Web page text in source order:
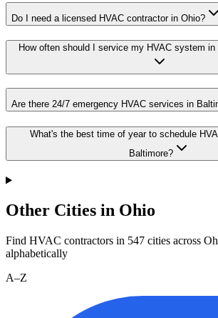
Do I need a licensed HVAC contractor in Ohio?
How often should I service my HVAC system
Are there 24/7 emergency HVAC services in
What's the best time of year to schedule
Baltimore?
Other Cities in Ohio
Find HVAC contractors in 547 cities across
alphabetically
A–Z